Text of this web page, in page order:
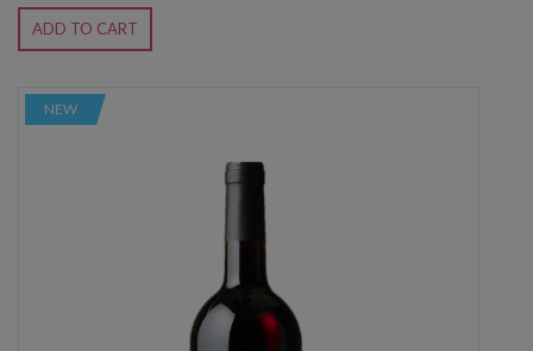
ADD TO CART
NEW